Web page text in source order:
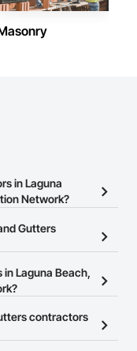
in Laguna
Network?
in Laguna
Gutters
you to search for
CA that meet
easily connect with
Laguna Beach,
open to any
at the top of
contractors